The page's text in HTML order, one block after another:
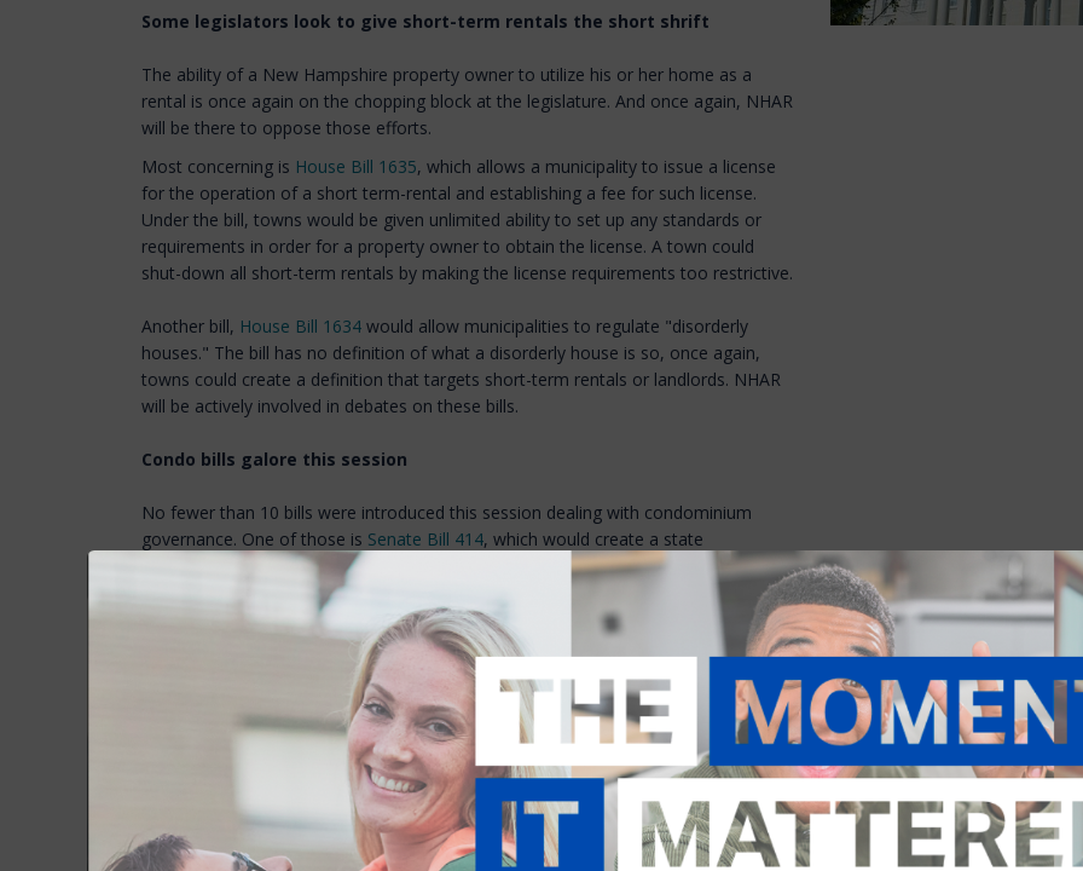
Some legislators look to give short-term rentals the short shrift
The ability of a New Hampshire property owner to utilize his or her home as a
rental is once again on the chopping block at the legislature. And once again, NHAR
will be there to oppose those efforts.
Most concerning is House Bill 1635, which allows a municipality to issue a license
for the operation of a short term-rental and establishing a fee for such license.
Under the bill, towns would be given unlimited ability to set up any standards or
requirements in order for a property owner to obtain the license. A town could
shut-down all short-term rentals by making the license requirements too restrictive.
Another bill, House Bill 1634 would allow municipalities to regulate "disorderly
houses." The bill has no definition of what a disorderly house is so, once again,
towns could create a definition that targets short-term rentals or landlords. NHAR
will be actively involved in debates on these bills.
Condo bills galore this session
No fewer than 10 bills were introduced this session dealing with condominium
governance. One of those is Senate Bill 414, which would create a state
condominium resolution board to hear complaints about failing to follow
association declaration and bylaws or other matters related to violations of
condominium instruments or state law. Any complainant would pay a fee of $250.
Condo associations are concerned the bill will result in increased legal fees, while
condo owners testified that a state grievance board is their only reasonable means
to challenge decisions or procedures of an association.
establishes meeting and insurance requirements for small
condominiums with 10 or fewer residential units distinct from those already in New
Hampshire condominium statute. NHAR supports the concept. Meanwhile,
House
Bill 1571
would change what constitutes an "emergency meeting" of an
association, therefore requiring immediate action and altering the notification